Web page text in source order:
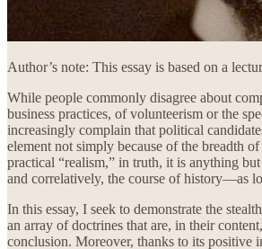
Author’s note: This essay is based on a
While people commonly disagree about
business practices, of volunteerism or the
increasingly complain that political
element not simply because of the breadth
practical “realism,” in truth, it is anything
and correlatively, the course of history—as
In this essay, I seek to demonstrate the
an array of doctrines that are, in their
conclusion. Moreover, thanks to its positive